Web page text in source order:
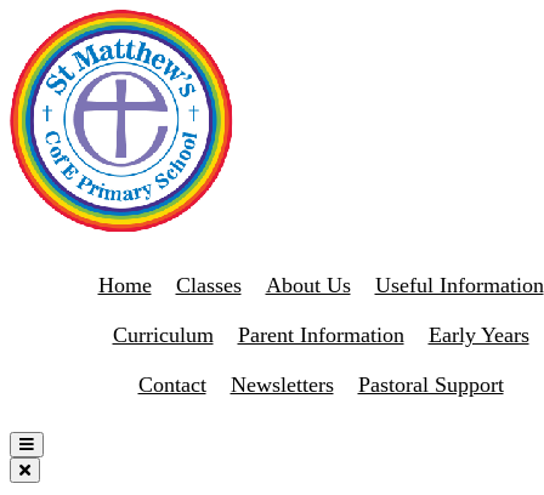
Home Classes About Us Useful Information
Curriculum Parent Information Early Years
Contact Newsletters Pastoral Support